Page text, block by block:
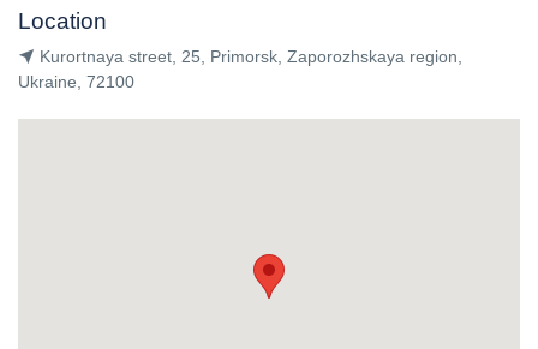
Location
Kurortnaya street, 25, Primorsk, Zaporozhskaya region,
Ukraine, 72100